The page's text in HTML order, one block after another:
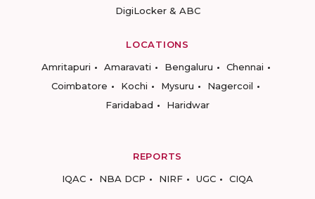
DigiLocker & ABC
LOCATIONS
Amritapuri
Amaravati Bengaluru
Chennai
Coimbatore
Kochi Mysuru
Nagercoil
Faridabad
Haridwar
REPORTS
IQAC
NBA DCP NIRF UGC CIQA